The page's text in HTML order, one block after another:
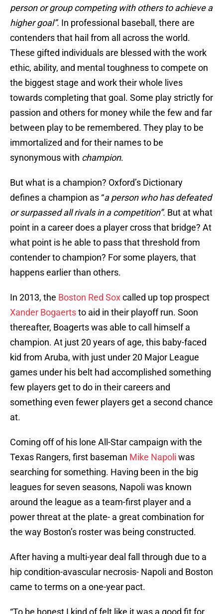
person or group competing with others to achieve a
higher goal”. In professional baseball, there are
contenders that hail from all across the world.
These gifted individuals are blessed with the work
ethic, ability, and mental toughness to compete on
the biggest stage and work their whole lives
towards completing that goal. Some play strictly for
passion and others for money while the few and far
between play to be remembered. They play to be
immortalized and for their names to be
synonymous with champion.
But what is a champion? Oxford’s Dictionary
defines a champion as “a person who has defeated
or surpassed all rivals in a competition”. But at what
point in a career does a player cross that bridge? At
what point is he able to pass that threshold from
contender to champion? For some players, that
happens earlier than others.
In 2013, the Boston Red Soxcalled up top prospect
Xander Bogaertsto aid in their playoff run. Soon
thereafter, Boagerts was able to call himself a
champion. At just 20 years of age, this baby-faced
kid from Aruba, with just under 20 Major League
games under his belt had accomplished something
few players get to do in their careers and
something even fewer players get a second chance
at.
Coming off of his lone All-Star campaign with the
Texas Rangers, first baseman Mike Napoli was
searching for something. Having been in the big
leagues for seven seasons, Napoli was known
around the league as a team-first player and a
power threat at the plate- a great combination for
the way Boston’s roster was being constructed.
After having a multi-year deal fall through due to a
hip condition-avascular necrosis- Napoli and Boston
came to terms on a one-year pact.
“To be honest I kind of felt like it was a good fit for